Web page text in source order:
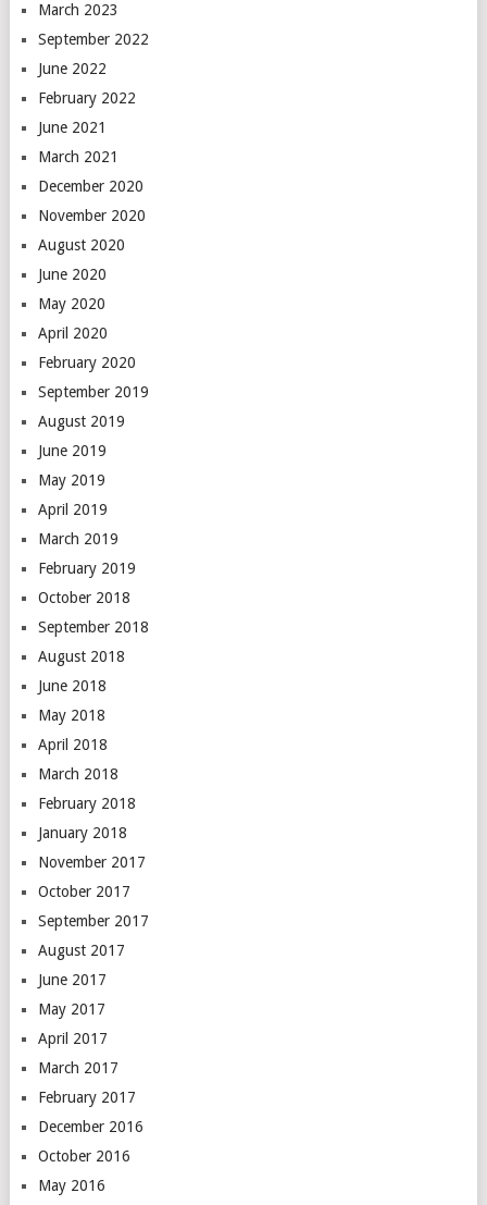
March 2023
September 2022
June 2022
February 2022
June 2021
March 2021
December 2020
November 2020
August 2020
June 2020
May 2020
April 2020
February 2020
September 2019
August 2019
June 2019
May 2019
April 2019
March 2019
February 2019
October 2018
September 2018
August 2018
June 2018
May 2018
April 2018
March 2018
February 2018
January 2018
November 2017
October 2017
September 2017
August 2017
June 2017
May 2017
April 2017
March 2017
February 2017
December 2016
October 2016
May 2016